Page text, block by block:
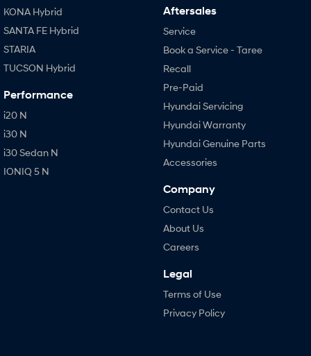
KONA Hybrid
SANTA FE Hybrid
STARIA
TUCSON Hybrid
Performance
i20 N
i30 N
i30 Sedan N
IONIQ 5 N
Aftersales
Service
Book a Service - Taree
Recall
Pre-Paid
Hyundai Servicing
Hyundai Warranty
Hyundai Genuine Parts
Accessories
Company
Contact Us
About Us
Careers
Legal
Terms of Use
Privacy Policy